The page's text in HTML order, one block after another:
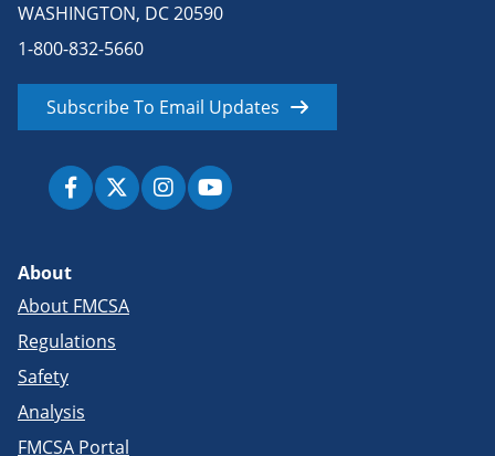
WASHINGTON, DC 20590
1-800-832-5660
Subscribe To Email Updates
About
About FMCSA
Regulations
Safety
Analysis
FMCSA Portal